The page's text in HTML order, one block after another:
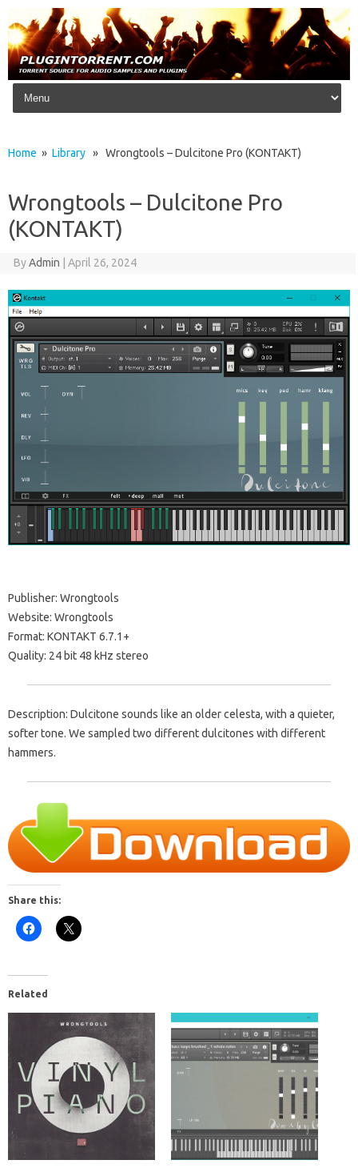
Skip to content
Home » Library » Wrongtools – Dulcitone Pro (KONTAKT)
Wrongtools – Dulcitone Pro
(KONTAKT)
ByAdmin April 26, 2024
Publisher: Wrongtools
Website: Wrongtools
Format: KONTAKT 6.7.1+
Quality: 24 bit 48 kHz stereo
Description: Dulcitone sounds like an older celesta, with a quieter,
softer tone. We sampled two different dulcitones with different
hammers.
Share this:
Related